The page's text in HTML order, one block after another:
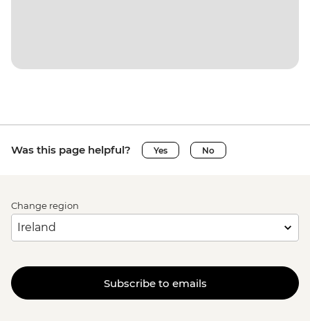
Was this page helpful? Yes No
Change region
Subscribe to emails